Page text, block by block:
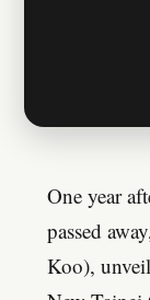
One year
passed
Koo),